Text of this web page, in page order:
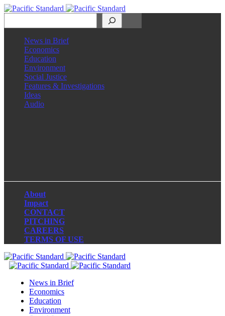
News in Brief
Economics
Education
Environment
Social Justice
Features & Investigations
Ideas
Audio
About
Impact
CONTACT
PITCHING
CAREERS
TERMS OF USE
News in Brief
Economics
Education
Environment